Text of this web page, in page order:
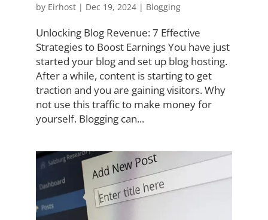
by Eirhost| Dec 19, 2024| Blogging
Unlocking Blog Revenue: 7 Effective
Strategies to Boost Earnings You have just
started your blog and set up blog hosting.
After a while, content is starting to get
traction and you are gaining visitors. Why
not use this traffic to make money for
yourself. Blogging can...